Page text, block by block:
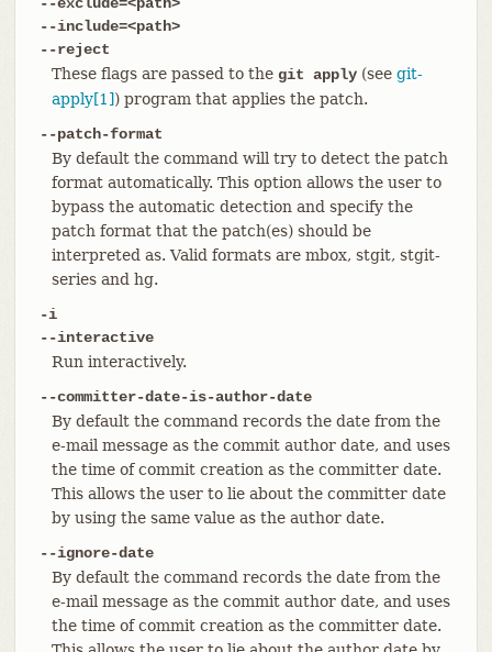
--include=<path>
--reject
These flags are passed to the git apply(see git-
apply[1]) program that applies the patch.
--patch-format
By default the command will try to detect the patch
format automatically. This option allows the user to
bypass the automatic detection and specify the
patch format that the patch(es) should be
interpreted as. Valid formats are mbox, stgit, stgit-
series and hg.
-i
--interactive
Run interactively.
--committer-date-is-author-date
By default the command records the date from the
e-mail message as the commit author date, and uses
the time of commit creation as the committer date.
This allows the user to lie about the committer date
by using the same value as the author date.
--ignore-date
By default the command records the date from the
e-mail message as the commit author date, and uses
the time of commit creation as the committer date.